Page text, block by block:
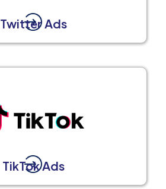
Twitter Ads
TikTok Ads